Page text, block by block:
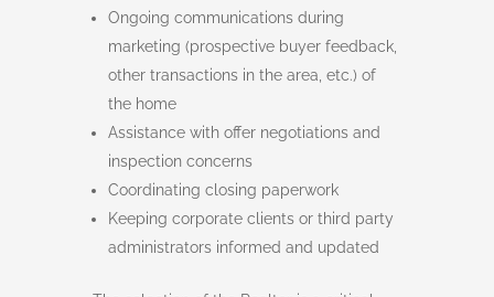
Ongoing communications during
marketing (prospective buyer feedback,
other transactions in the area, etc.) of
the home
Assistance with offer negotiations and
inspection concerns
Coordinating closing paperwork
Keeping corporate clients or third party
administrators informed and updated